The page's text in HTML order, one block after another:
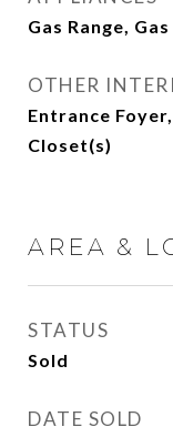
Gas Range,
OTHER
Entrance
Closet(s)
AREA &
STATUS
Sold
DATE SOLD